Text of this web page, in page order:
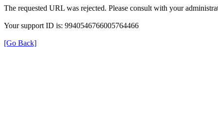
The requested URL was rejected. Please consult with your
Your support ID is: 9940546766005764466
[Go Back]